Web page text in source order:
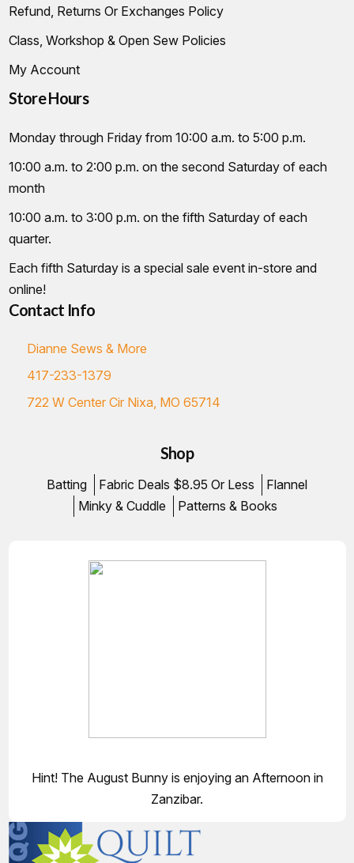
Refund, Returns Or Exchanges Policy
Class, Workshop & Open Sew Policies
My Account
Store Hours
Monday through Friday from 10:00 a.m. to 5:00 p.m.
10:00 a.m. to 2:00 p.m. on the second Saturday of each
month
10:00 a.m. to 3:00 p.m. on the fifth Saturday of each
quarter.
Each fifth Saturday is a special sale event in-store and
online!
Contact Info
Dianne Sews & More
417-233-1379
722 W Center Cir Nixa, MO 65714
Shop
Batting Fabric Deals $8.95 Or Less
Flannel
Minky & Cuddle
Patterns & Books
Hint! The August Bunny is enjoying an Afternoon in
Zanzibar.